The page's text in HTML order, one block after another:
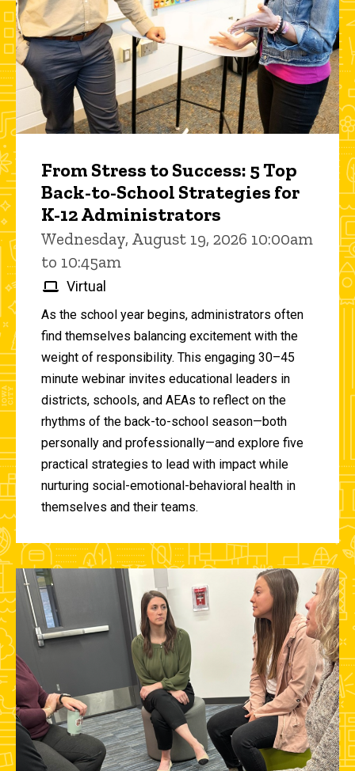
From Stress to Success: 5 Top
Back-to-School Strategies for
K-12 Administrators
Wednesday, August 19, 2026 10:00am
to 10:45am
Virtual
As the school year begins, administrators often
find themselves balancing excitement with the
weight of responsibility. This engaging 30–45
minute webinar invites educational leaders in
districts, schools, and AEAs to reflect on the
rhythms of the back-to-school season—both
personally and professionally—and explore five
practical strategies to lead with impact while
nurturing social-emotional-behavioral health in
themselves and their teams.